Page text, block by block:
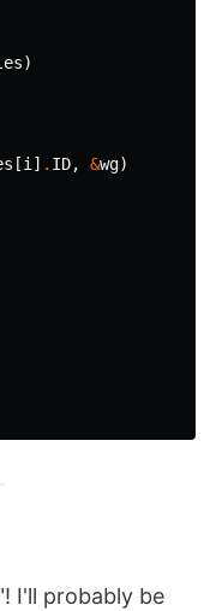
)
[i ] . ID, &wg)
I'll probably be